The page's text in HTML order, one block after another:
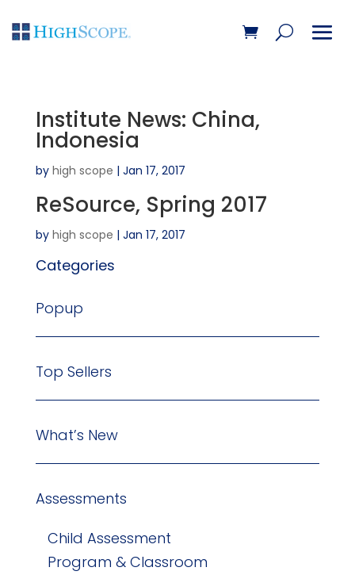
Institute News: China,
Indonesia
by high scope | Jan 17, 2017
ReSource, Spring 2017
by high scope | Jan 17, 2017
Categories
Popup
Top Sellers
What’s New
Assessments
Child Assessment
Program & Classroom